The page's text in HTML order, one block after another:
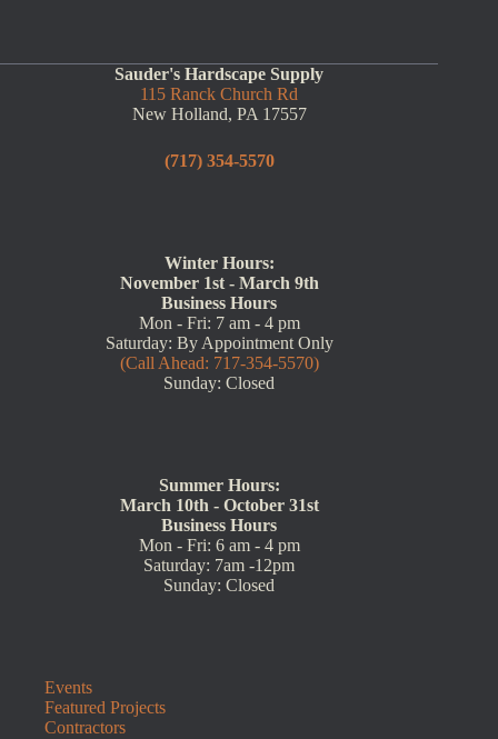
Sauder's Hardscape Supply
115 Ranck Church Rd
New Holland, PA 17557
(717) 354-5570
Winter Hours:
November 1st - March 9th
Business Hours
Mon - Fri: 7 am - 4 pm
Saturday: By Appointment Only
(Call Ahead: 717-354-5570)
Sunday: Closed
Summer Hours:
March 10th - October 31st
Business Hours
Mon - Fri: 6 am - 4 pm
Saturday: 7am -12pm
Sunday: Closed
Events
Featured Projects
Contractors